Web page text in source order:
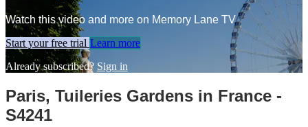
Watch this video and more on Memory Lane TV
Start your free trial Learn more
Already subscribed? Sign in
Paris, Tuileries Gardens in France -
S4241